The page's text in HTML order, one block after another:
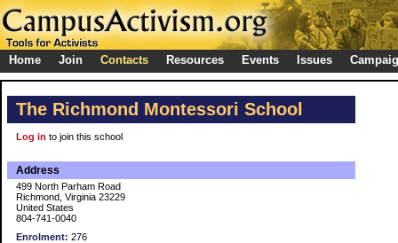
Home Join Contacts Resources Events Issues
The Richmond Montessori School
Log in to join this school
Address
499 North Parham Road
Richmond, Virginia 23229
United States
804-741-0040
Enrolment: 276